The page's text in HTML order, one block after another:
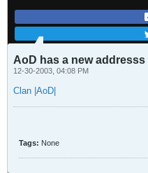
AoD has a new addresss
12-30-2003, 04:08 PM
Clan |AoD|
Tags: None